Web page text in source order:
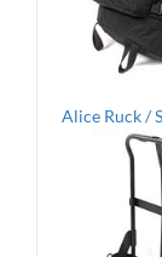
Alice Ruck /